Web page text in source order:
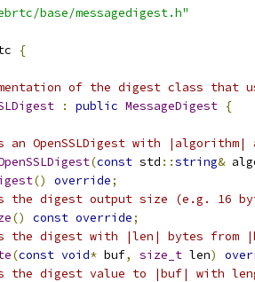
base/messagedigest.h"
{
of the digest class that
: public MessageDigest {
an OpenSSLDigest with
(const std ::string&
() override;
the digest output size (e.g. 16
() const override;
the digest with |len| bytes from
(const void* buf, size_t len)
the digest value to |buf| with